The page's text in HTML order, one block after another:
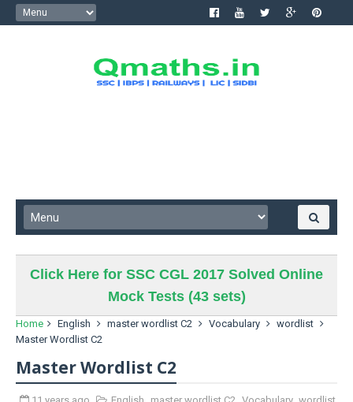
Click Here for SSC CGL 2017 Solved Online
Mock Tests (43 sets)
Home English master wordlist C2 Vocabulary
wordlist
Master Wordlist C2
Master Wordlist C2